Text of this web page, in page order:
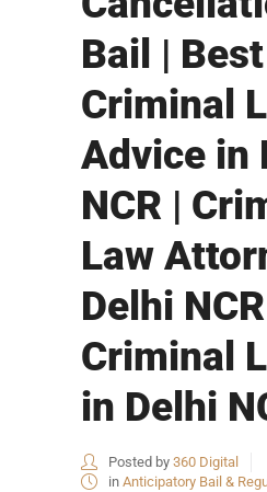
Bail | Best
Criminal
Advice in
NCR |
Law
Delhi
Criminal
in Delhi
Posted by 360 Digital
in Anticipatory Bail &